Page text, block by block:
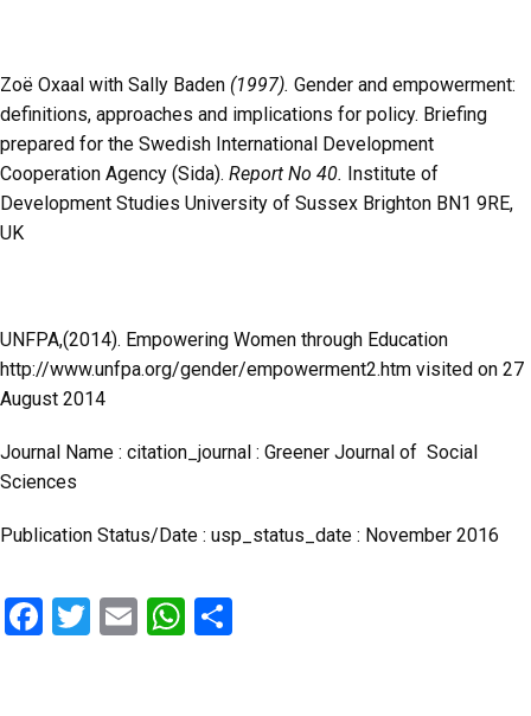
Zoë Oxaal with Sally Baden (1997). Gender and empowerment:
definitions, approaches and implications for policy. Briefing
prepared for the Swedish International Development
Cooperation Agency (Sida). Report No 40. Institute of
Development Studies University of Sussex Brighton BN1 9RE,
UK
UNFPA,(2014). Empowering Women through Education
http://www.unfpa.org/gender/empowerment2.htm visited on 27
August 2014
Journal Name : citation_journal : Greener Journal of Social
Sciences
Publication Status/Date : usp_status_date : November 2016
F
T
E
W